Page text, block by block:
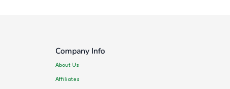
Company Info
About Us
Affiliates